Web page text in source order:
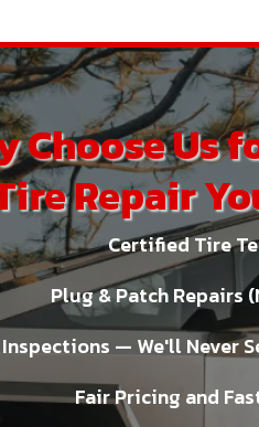
Choose Us
Repair
Certified Tire
Plug & Patch Repairs
— We'll Never
Fair Pricing and